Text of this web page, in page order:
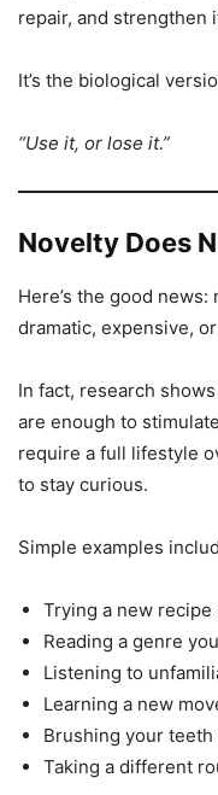
repair, and strengthen
It’s the biological
“Use it, or lose it.”
Novelty Does
Here’s the good
dramatic, expensive,
In fact, research
are enough to
require a full lifestyle
to stay curious.
Simple examples
Trying a new recipe
Reading a genre
Listening to
Learning a new
Brushing your
Taking a different